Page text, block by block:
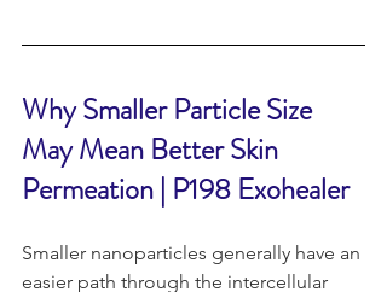
Why Smaller Particle Size
May Mean Better Skin
Permeation | P198 Exohealer
Smaller nanoparticles generally have an
easier path through the intercellular